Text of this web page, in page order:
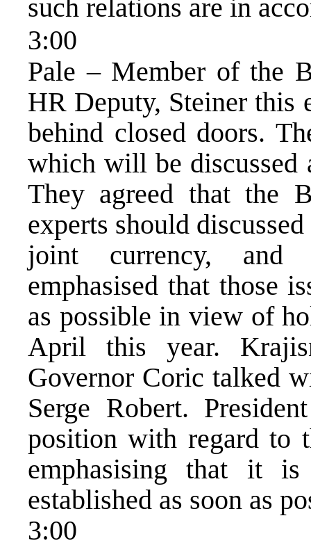
such relations are in
3:00
Pale – Member of the
HR Deputy, Steiner this
behind closed doors.
which will be discussed
They agreed that the
experts should
joint currency, and
emphasised that those
as possible in view of
April this year.
Governor Coric talked
Serge Robert.
position with regard to
emphasising that it
established as soon as
3:00